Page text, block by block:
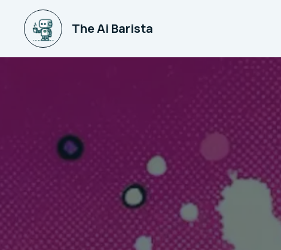
The Ai Barista